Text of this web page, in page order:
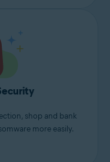
shop and bank
more easily.